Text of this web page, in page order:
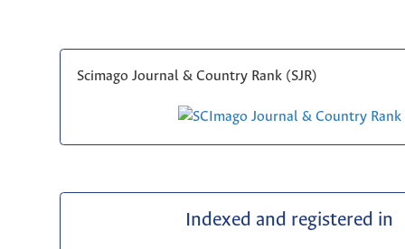
Scimago Journal & Country Rank (SJR)
Indexed and registered in